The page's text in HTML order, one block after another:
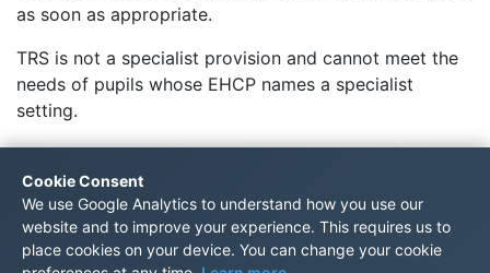
Cookie Consent
We use Google Analytics to understand how you use our
website and to improve your experience. This requires us to
place cookies on your device. You can change your cookie
as soon as appropriate.
TRS is not a specialist provision and cannot meet the
needs of pupils whose EHCP names a specialist
setting.
TRS cannot be named as the main provider of
education on an EHCP.
For referral enquiries, please email
TRSreferrals@trs.kent.sch.uk